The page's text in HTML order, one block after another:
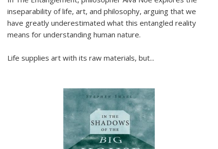
inseparability of life, art, and philosophy, arguing that we
have greatly underestimated what this entangled reality
means for understanding human nature.
Life supplies art with its raw materials, but...